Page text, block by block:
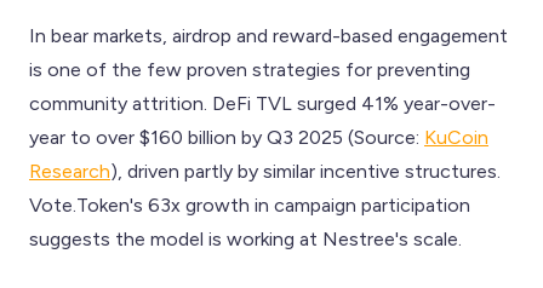
In bear markets, airdrop and reward-based engagement
is one of the few proven strategies for preventing
community attrition. DeFi TVL surged 41% year-over-
year to over $160 billion by Q3 2025 (Source: KuCoin
Research), driven partly by similar incentive structures.
Vote.Token's 63x growth in campaign participation
suggests the model is working at Nestree's scale.